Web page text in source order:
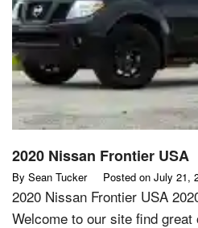
2020 Nissan Frontier USA
By Sean Tucker Posted on July 21,
2020 Nissan Frontier USA
Welcome to our site find great